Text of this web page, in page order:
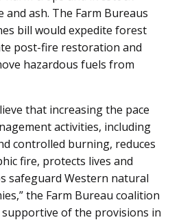
ash. The Farm Bureaus
bill would expedite forest
post-fire restoration and
hazardous fuels from
that increasing the pace
activities, including
controlled burning, reduces
fire, protects lives and
safeguard Western natural
the Farm Bureau coalition
supportive of the provisions in